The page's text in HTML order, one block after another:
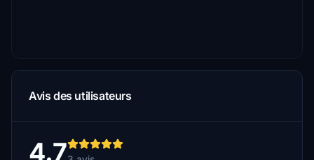
Avis des utilisateurs
4.7